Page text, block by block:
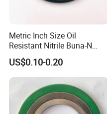
Metric Inch Size Oil
Resistant Nitrile Buna-N
NBR NBR70 NBR90 FKM
Ffkm EPDM Silicone Rubber
Seal O Ring O-Ring
US$0.10-0.20